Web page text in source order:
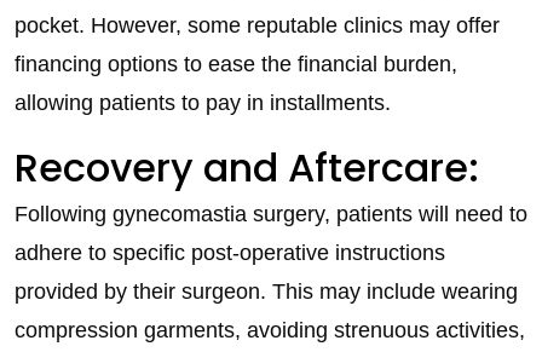
pocket. However, some reputable clinics may offer
financing options to ease the financial burden,
allowing patients to pay in installments.
Recovery and Aftercare:
Following gynecomastia surgery, patients will need to
adhere to specific post-operative instructions
provided by their surgeon. This may include wearing
compression garments, avoiding strenuous activities,